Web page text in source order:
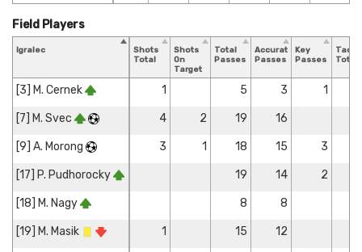
Igralec
Shots
Total
Shots
On
Target
Total
Passes
Accurate
Passes
Key
Passes
Total
[3] M. Cernek 1 5 3 1
[7] M. Svec 4 2 19 16
[9] A. Morong 3 1 18 15 3
[17] P. Pudhorocky 19 14 2
[18] M. Nagy 8 8
[19] M. Masik 1 15 12
Field Players